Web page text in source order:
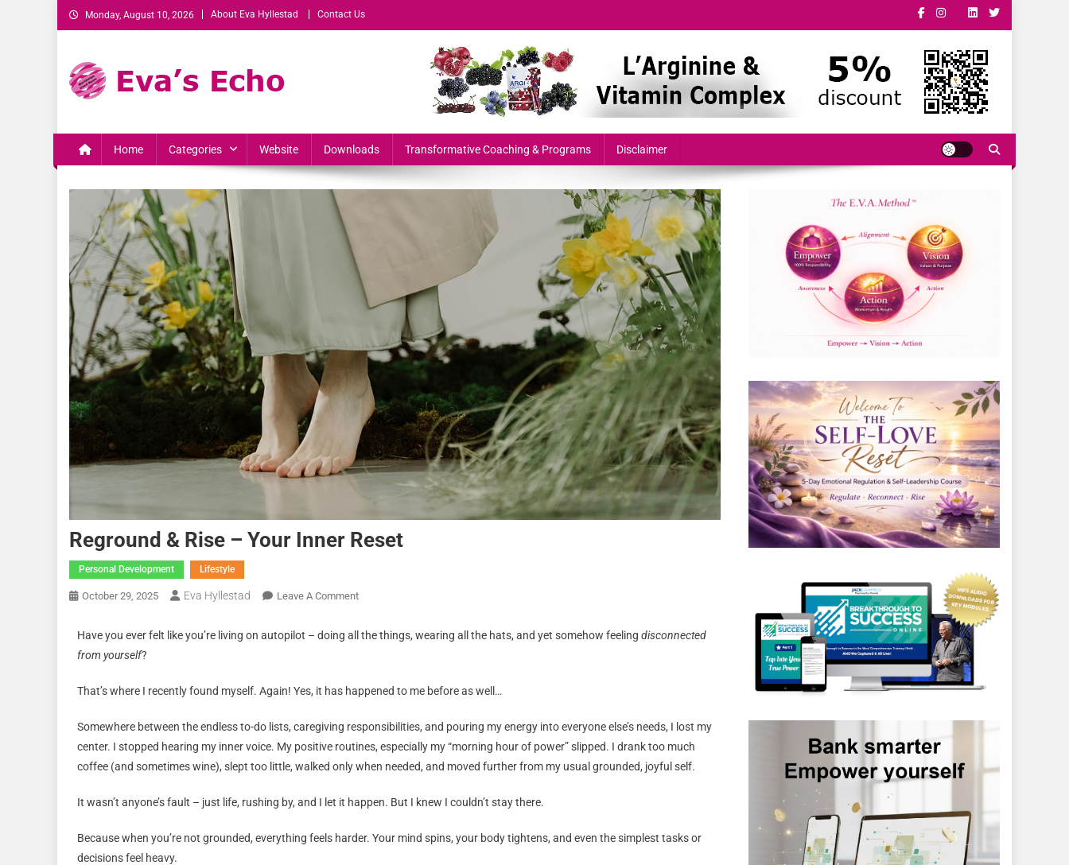
Monday, August 10, 2026 About Eva Hyllestad Contact Us
Mindset & Wealth Strategies for Entrepreneurs, High Performers & Growth-Minded Professionals
Home Categories Website Downloads Transformative Coaching & Programs Disclaimer
Reground & Rise – Your Inner Reset
Personal Development Lifestyle
October 29, 2025 Eva Hyllestad Leave A Comment
Have you ever felt like you’re living on autopilot – doing all the things, wearing all the hats, and yet somehow feeling disconnected
from yourself?
That’s where I recently found myself. Again! Yes, it has happened to me before as well…
Somewhere between the endless to-do lists, caregiving responsibilities, and pouring my energy into everyone else’s needs, I lost my
center. I stopped hearing my inner voice. My positive routines, especially my “morning hour of power” slipped. I drank too much
coffee (and sometimes wine), slept too little, walked only when needed, and moved further from my usual grounded, joyful self.
It wasn’t anyone’s fault – just life, rushing by, and I let it happen. But I knew I couldn’t stay there.
Because when you’re not grounded, everything feels harder. Your mind spins, your body tightens, and even the simplest tasks or
decisions feel heavy.